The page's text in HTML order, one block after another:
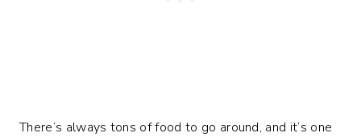
There’s always tons of food to go around, and it’s one